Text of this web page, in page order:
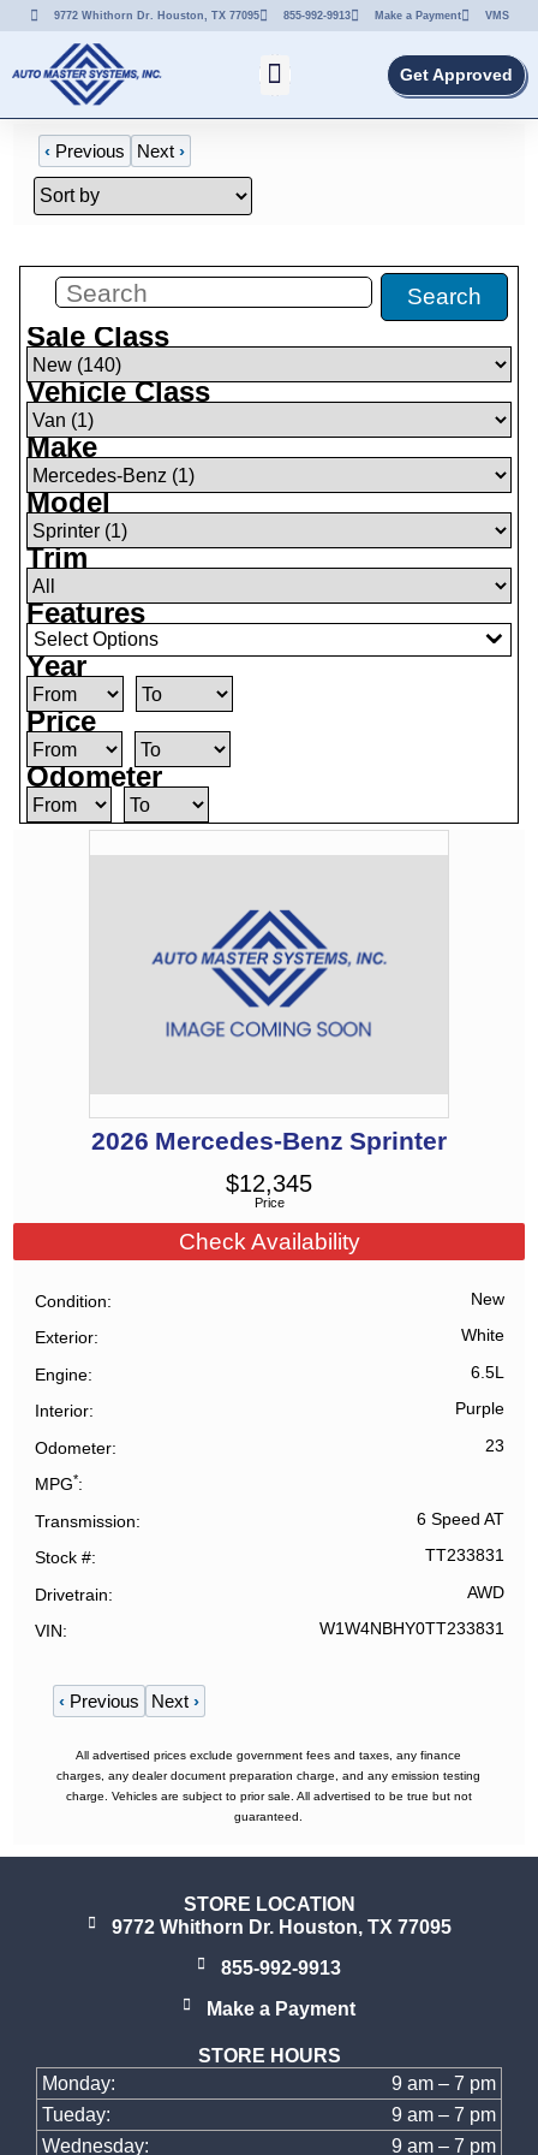
9772 Whithorn Dr. Houston, TX 77095 855-992-9913 Make a Payment VMS
Get Approved
‹ Previous Next›
Search
Sale Class
Vehicle Class
Make
Model
Trim
Features
Select Options
Year
Price
Odometer
2026 Mercedes-Benz Sprinter
Price
$12,345
Check Availability
Condition New
Exterior White
Engine 6.5L
Interior Purple
Odometer 23
MPG*
Transmission 6 Speed AT
Stock # TT233831
Drivetrain AWD
VIN W1W4NBHY0TT233831
‹Previous Next ›
All advertised prices exclude government fees and taxes, any finance
charges, any dealer document preparation charge, and any emission testing
charge. Vehicles are subject to prior sale. All advertised to be true but not
guaranteed.
STORE LOCATION
9772 Whithorn Dr. Houston, TX 77095
855-992-9913
Make a Payment
STORE HOURS
Monday:
9 am – 7 pm
Tueday:
9 am – 7 pm
Wednesday:
9 am – 7 pm